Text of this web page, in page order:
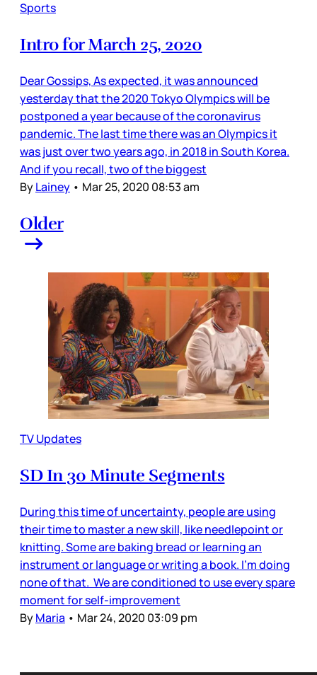
Sports
Intro for March 25, 2020
Dear Gossips, As expected, it was announced
yesterday that the 2020 Tokyo Olympics will be
postponed a year because of the coronavirus
pandemic. The last time there was an Olympics it
was just over two years ago, in 2018 in South Korea.
And if you recall, two of the biggest
ByLainey • Mar 25, 2020 08:53 am
Older
TV Updates
SD In 30 Minute Segments
During this time of uncertainty, people are using
their time to master a new skill, like needlepoint or
knitting. Some are baking bread or learning an
instrument or language or writing a book. I’m doing
none of that. We are conditioned to use every spare
moment for self-improvement
ByMaria • Mar 24, 2020 03:09 pm